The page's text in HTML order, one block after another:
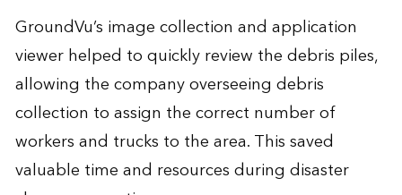
GroundVu’s image collection and application
viewer helped to quickly review the debris piles,
allowing the company overseeing debris
collection to assign the correct number of
workers and trucks to the area. This saved
valuable time and resources during disaster